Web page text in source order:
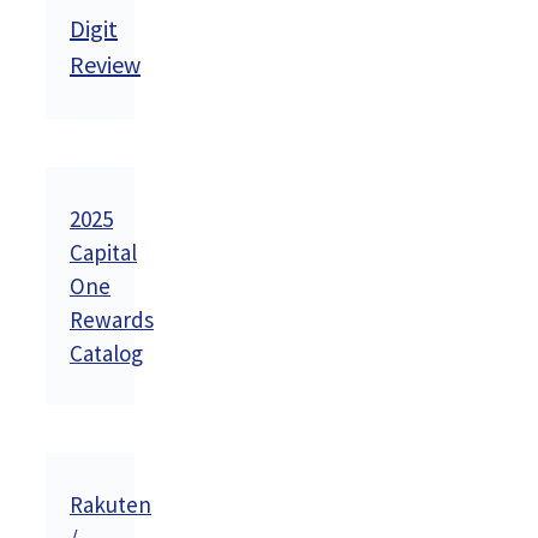
Digit
Review
2025
Capital
One
Rewards
Catalog
Rakuten